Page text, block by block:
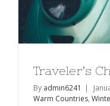
Traveler’s
By admin6241 |
Warm Countries,